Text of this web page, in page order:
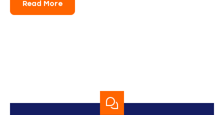
Read More